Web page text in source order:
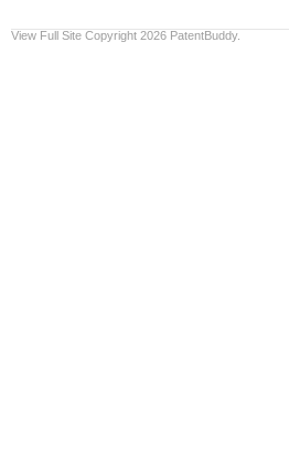
View Full Site Copyright 2026 PatentBuddy.